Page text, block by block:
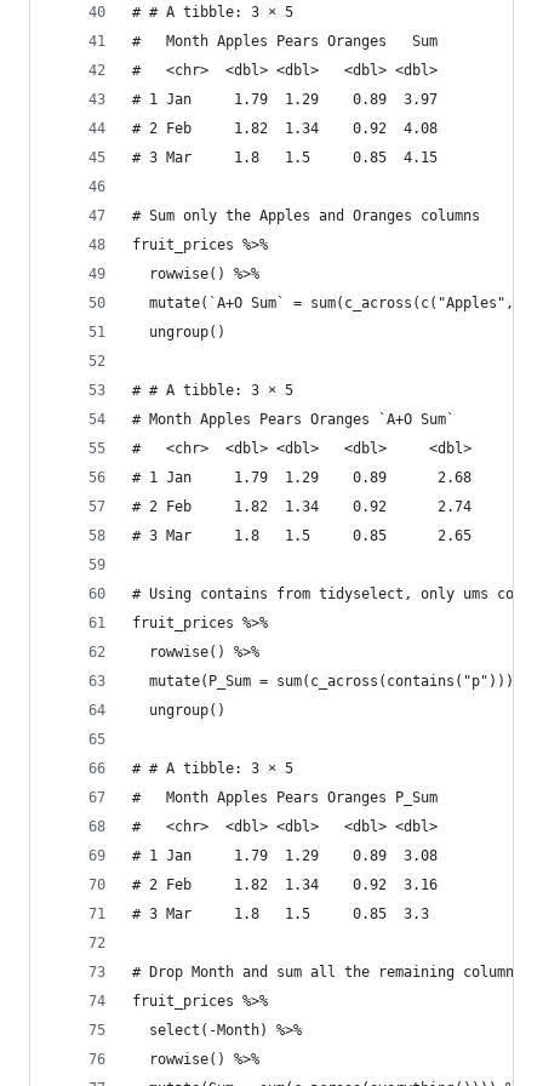
# # A tibble: 3 × 5
#   Month Apples Pears Oranges   Sum
#   <chr>  <dbl> <dbl>   <dbl> <dbl>
# 1 Jan     1.79  1.29    0.89  3.97
# 2 Feb     1.82  1.34    0.92  4.08
# 3 Mar     1.8   1.5     0.85  4.15
# Sum only the Apples and Oranges columns
fruit_prices %>%
  rowwise() %>%
mutate(`A+O Sum` = sum(c_across(c("Apples",
  ungroup()
# # A tibble: 3 × 5
# Month Apples Pears Oranges `A+O Sum`
#   <chr>  <dbl> <dbl>   <dbl>     <dbl>
# 1 Jan     1.79  1.29    0.89      2.68
# 2 Feb     1.82  1.34    0.92      2.74
# 3 Mar     1.8   1.5     0.85      2.65
# Using contains from tidyselect, only ums
fruit_prices %>%
  rowwise() %>%
mutate(P_Sum = sum(c_across(contains("p"))))
  ungroup()
# # A tibble: 3 × 5
#   Month Apples Pears Oranges P_Sum
#   <chr>  <dbl> <dbl>   <dbl> <dbl>
# 1 Jan     1.79  1.29    0.89  3.08
# 2 Feb     1.82  1.34    0.92  3.16
# 3 Mar     1.8   1.5     0.85  3.3
# Drop Month and sum all the remaining columns
fruit_prices %>%
  select(-Month) %>%
  rowwise() %>%